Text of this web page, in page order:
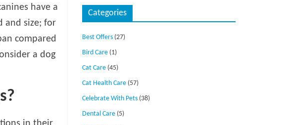
have a
and size; for
compared
a dog
Categories
Best Offers (27)
Bird Care (1)
Cat Care (45)
Cat Health Care (57)
Celebrate With Pets (38)
Dental Care (5)